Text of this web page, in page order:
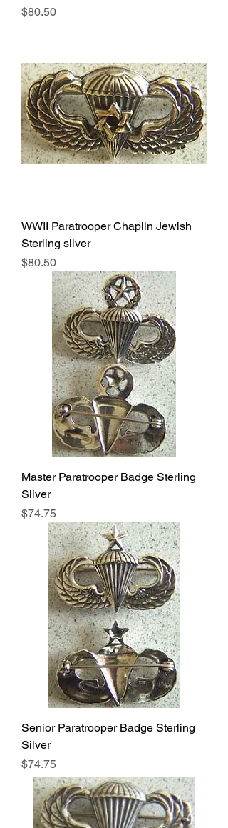
Price
$80.50
WWII Paratrooper Chaplin Jewish
Sterling silver
Price
$80.50
Master Paratrooper Badge Sterling
Silver
Price
$74.75
Senior Paratrooper Badge Sterling
Silver
Price
$74.75